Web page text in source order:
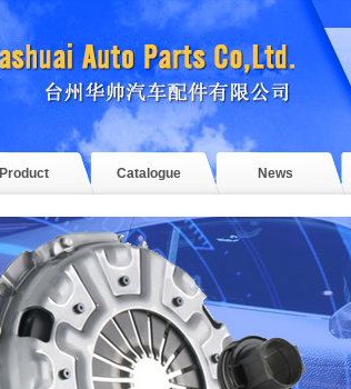
Product Catalogue News